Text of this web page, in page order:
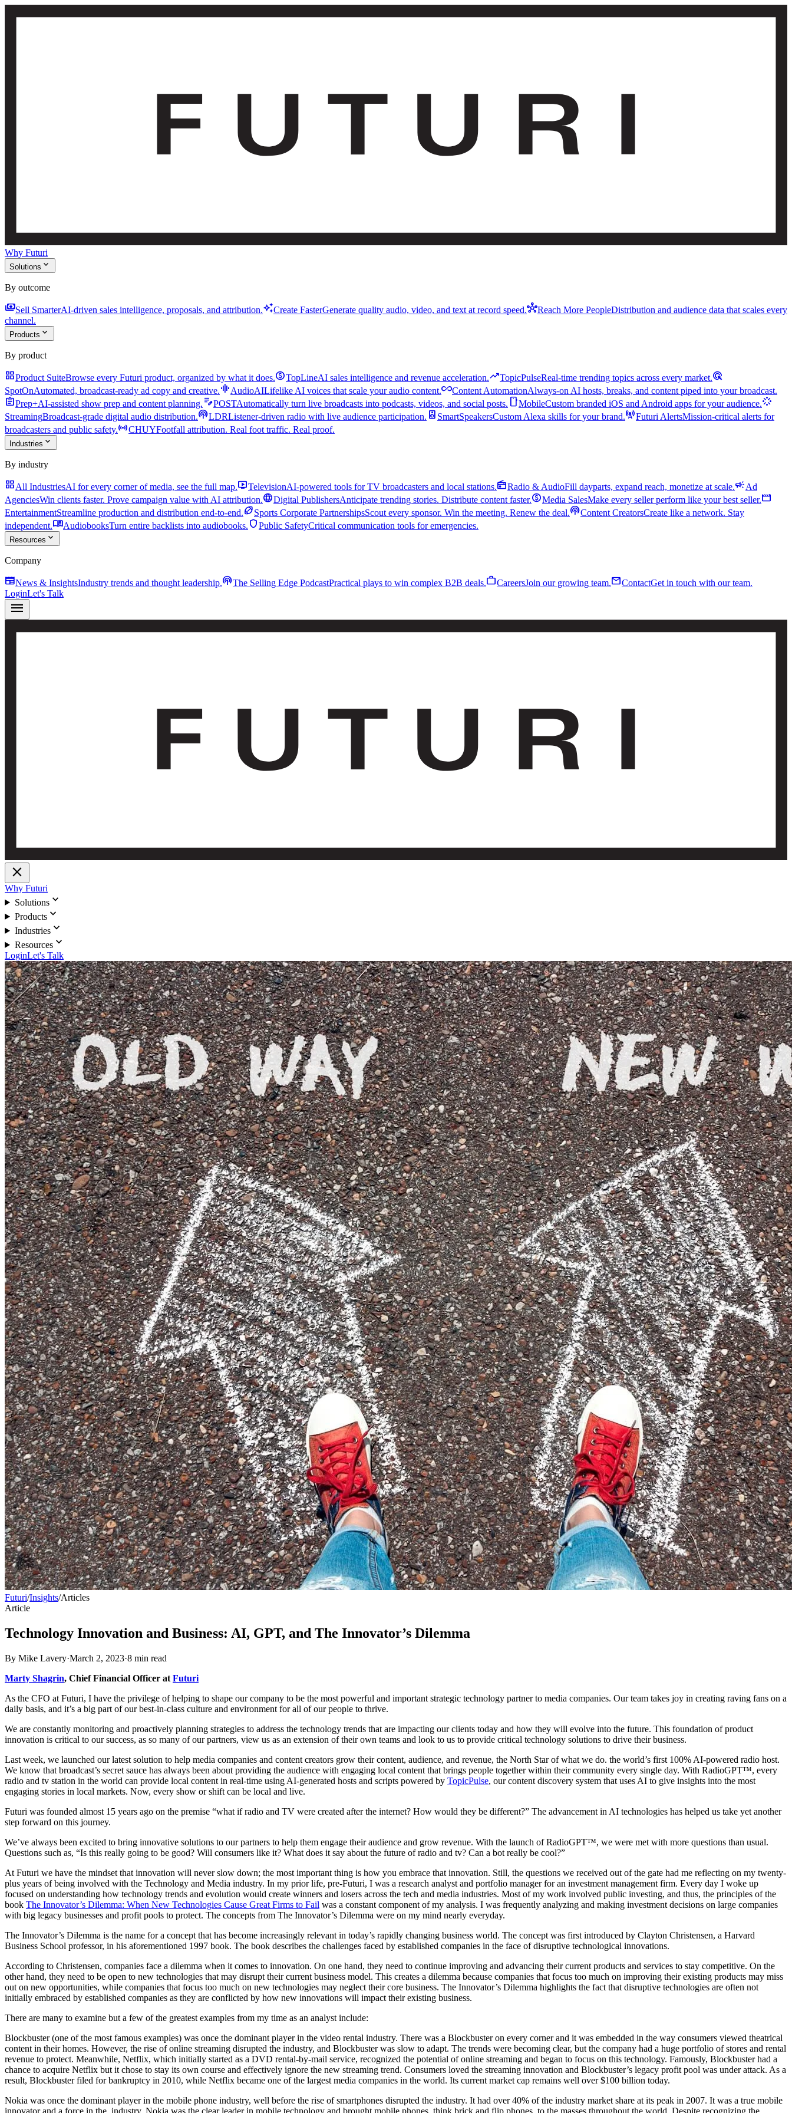
Why Futuri
Solutions expand_more
By outcome
paymentsSell SmarterAI-driven sales intelligence, proposals, and attribution.auto_awesomeCreate FasterGenerate quality audio, video, and text at record speed.hubReach More PeopleDistribution and audience data that scales every
channel.
Products expand_more
By product
grid_viewProduct SuiteBrowse every Futuri product, organized by what it does.monetization_onTopLineAI sales intelligence and revenue acceleration.trending_upTopicPulseReal-time trending topics across every market.ads_click
SpotOnAutomated, broadcast-ready ad copy and creative.graphic_eqAudioAILifelike AI voices that scale your audio content.all_inclusiveContent AutomationAlways-on AI hosts, breaks, and content piped into your broadcast.
assignmentPrep+AI-assisted show prep and content planning. edit_notePOSTAutomatically turn live broadcasts into podcasts, videos, and social posts. smartphoneMobileCustom branded iOS and Android apps for your audience.stream
StreamingBroadcast-grade digital audio distribution.podcastsLDRListener-driven radio with live audience participation. speaker SmartSpeakersCustom Alexa skills for your brand.cell_towerFuturi AlertsMission-critical alerts for
broadcasters and public safety.sensorsCHUYFootfall attribution. Real foot traffic. Real proof.
Industries expand_more
By industry
grid_viewAll IndustriesAI for every corner of media, see the full map.live_tvTelevisionAI-powered tools for TV broadcasters and local stations.radioRadio & AudioFill dayparts, expand reach, monetize at scale.campaignAd
AgenciesWin clients faster. Prove campaign value with AI attribution.languageDigital PublishersAnticipate trending stories. Distribute content faster.monetization_onMedia SalesMake every seller perform like your best seller.movie
EntertainmentStreamline production and distribution end-to-end.sports_footballSports Corporate PartnershipsScout every sponsor. Win the meeting. Renew the deal.podcastsContent CreatorsCreate like a network. Stay
independent.menu_bookAudiobooksTurn entire backlists into audiobooks. shieldPublic SafetyCritical communication tools for emergencies.
Resources expand_more
Company
newspaperNews & InsightsIndustry trends and thought leadership.podcastsThe Selling Edge PodcastPractical plays to win complex B2B deals.workCareersJoin our growing team.mailContactGet in touch with our team.
LoginLet's Talk
menu
close
Why Futuri
Solutionsexpand_more
Productsexpand_more
Industriesexpand_more
Resourcesexpand_more
LoginLet's Talk
Futuri/Insights/Articles
Article
Technology Innovation and Business: AI, GPT, and The Innovator’s Dilemma
By Mike Lavery·March 2, 2023·8 min read
Marty Shagrin, Chief Financial Officer at Futuri
As the CFO at Futuri, I have the privilege of helping to shape our company to be the most powerful and important strategic technology partner to media companies. Our team takes joy in creating raving fans on a
daily basis, and it’s a big part of our best-in-class culture and environment for all of our people to thrive.
We are constantly monitoring and proactively planning strategies to address the technology trends that are impacting our clients today and how they will evolve into the future. This foundation of product
innovation is critical to our success, as so many of our partners, view us as an extension of their own teams and look to us to provide critical technology solutions to drive their business.
Last week, we launched our latest solution to help media companies and content creators grow their content, audience, and revenue, the North Star of what we do. the world’s first 100% AI-powered radio host.
We know that broadcast’s secret sauce has always been about providing the audience with engaging local content that brings people together within their community every single day. With RadioGPT™, every
radio and tv station in the world can provide local content in real-time using AI-generated hosts and scripts powered by TopicPulse, our content discovery system that uses AI to give insights into the most
engaging stories in local markets. Now, every show or shift can be local and live.
Futuri was founded almost 15 years ago on the premise “what if radio and TV were created after the internet? How would they be different?” The advancement in AI technologies has helped us take yet another
step forward on this journey.
We’ve always been excited to bring innovative solutions to our partners to help them engage their audience and grow revenue. With the launch of RadioGPT™, we were met with more questions than usual.
Questions such as, “Is this really going to be good? Will consumers like it? What does it say about the future of radio and tv? Can a bot really be cool?”
At Futuri we have the mindset that innovation will never slow down; the most important thing is how you embrace that innovation. Still, the questions we received out of the gate had me reflecting on my twenty-
plus years of being involved with the Technology and Media industry. In my prior life, pre-Futuri, I was a research analyst and portfolio manager for an investment management firm. Every day I woke up
focused on understanding how technology trends and evolution would create winners and losers across the tech and media industries. Most of my work involved public investing, and thus, the principles of the
book The Innovator’s Dilemma: When New Technologies Cause Great Firms to Fail was a constant component of my analysis. I was frequently analyzing and making investment decisions on large companies
with big legacy businesses and profit pools to protect. The concepts from The Innovator’s Dilemma were on my mind nearly everyday.
The Innovator’s Dilemma is the name for a concept that has become increasingly relevant in today’s rapidly changing business world. The concept was first introduced by Clayton Christensen, a Harvard
Business School professor, in his aforementioned 1997 book. The book describes the challenges faced by established companies in the face of disruptive technological innovations.
According to Christensen, companies face a dilemma when it comes to innovation. On one hand, they need to continue improving and advancing their current products and services to stay competitive. On the
other hand, they need to be open to new technologies that may disrupt their current business model. This creates a dilemma because companies that focus too much on improving their existing products may miss
out on new opportunities, while companies that focus too much on new technologies may neglect their core business. The Innovator’s Dilemma highlights the fact that disruptive technologies are often not
initially embraced by established companies as they are conflicted by how new innovations will impact their existing business.
There are many to examine but a few of the greatest examples from my time as an analyst include:
Blockbuster (one of the most famous examples) was once the dominant player in the video rental industry. There was a Blockbuster on every corner and it was embedded in the way consumers viewed theatrical
content in their homes. However, the rise of online streaming disrupted the industry, and Blockbuster was slow to adapt. The trends were becoming clear, but the company had a huge portfolio of stores and rental
revenue to protect. Meanwhile, Netflix, which initially started as a DVD rental-by-mail service, recognized the potential of online streaming and began to focus on this technology. Famously, Blockbuster had a
chance to acquire Netflix but it chose to stay its own course and effectively ignore the new streaming trend. Consumers loved the streaming innovation and Blockbuster’s legacy profit pool was under attack. As a
result, Blockbuster filed for bankruptcy in 2010, while Netflix became one of the largest media companies in the world. Its current market cap remains well over $100 billion today.
Nokia was once the dominant player in the mobile phone industry, well before the rise of smartphones disrupted the industry. It had over 40% of the industry market share at its peak in 2007. It was a true mobile
innovator and a force in the industry. Nokia was the clear leader in mobile technology and brought mobile phones, think brick and flip phones, to the masses throughout the world. Despite recognizing the